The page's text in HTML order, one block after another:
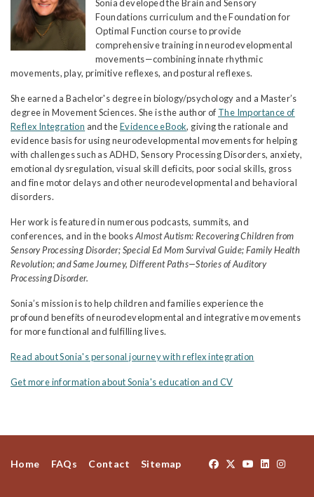
Sonia developed the Brain and Sensory
Foundations curriculum and the Foundation for
Optimal Function course to provide
comprehensive training in neurodevelopmental
movements—combining innate rhythmic
movements, play, primitive reflexes, and postural reflexes.
She earned a Bachelor's degree in biology/psychology and a Master’s
degree in Movement Sciences. She is the author of The Importance of
Reflex Integration and theEvidence eBook, giving the rationale and
evidence basis for using neurodevelopmental movements for helping
with challenges such as ADHD, Sensory Processing Disorders, anxiety,
emotional dysregulation, visual skill deficits, poor social skills, gross
and fine motor delays and other neurodevelopmental and behavioral
disorders.
Her work is featured in numerous podcasts, summits, and
conferences, and in the booksAlmost Autism: Recovering Children from
Sensory Processing Disorder; Special Ed Mom Survival Guide; Family Health
Revolution; and Same Journey, Different Paths—Stories of Auditory
Processing Disorder.
Sonia’s mission is to help children and families experience the
profound benefits of neurodevelopmental and integrative movements
for more functional and fulfilling lives.
Read about Sonia's personal journey with reflex integration
Get more information about Sonia's education and CV
Home FAQs Contact Sitemap